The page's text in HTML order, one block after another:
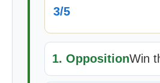
3/5
1. OppositionWin